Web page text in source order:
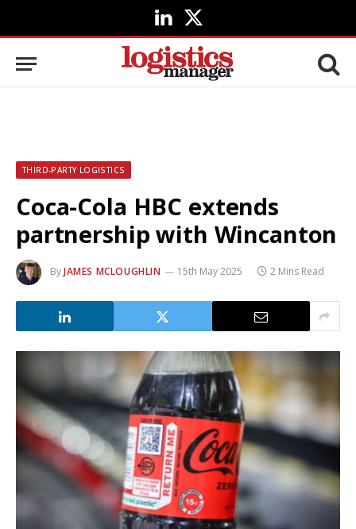
LinkedIn
X
(Twitter)
THIRD-PARTY LOGISTICS
Coca-Cola HBC extends
partnership with Wincanton
ByJAMES MCLOUGHLIN 15th May 2025 2 Mins Read